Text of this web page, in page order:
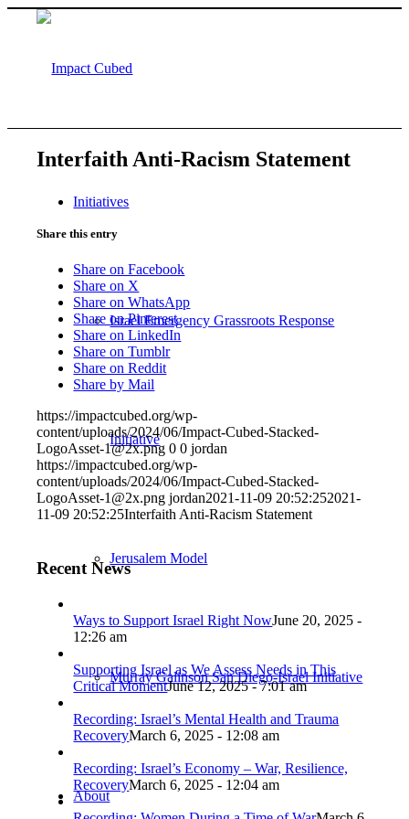
Initiatives
Israel Emergency Grassroots Response
Initiative
Jerusalem Model
Murray Galinson San Diego-Israel Initiative
About
Interfaith Anti-Racism Statement
Share this entry
Share on Facebook
Share on X
Share on WhatsApp
Share on Pinterest
Share on LinkedIn
Share on Tumblr
Share on Reddit
Share by Mail
https://impactcubed.org/wp-
content/uploads/2024/06/Impact-Cubed-Stacked-
LogoAsset-1@2x.png 0 0 jordan
https://impactcubed.org/wp-
content/uploads/2024/06/Impact-Cubed-Stacked-
LogoAsset-1@2x.png jordan2021-11-09 20:52:252021-
11-09 20:52:25Interfaith Anti-Racism Statement
Recent News
Ways to Support Israel Right NowJune 20, 2025 -
12:26 am
Supporting Israel as We Assess Needs in This
Critical MomentJune 12, 2025 - 7:01 am
Recording: Israel’s Mental Health and Trauma
RecoveryMarch 6, 2025 - 12:08 am
Recording: Israel’s Economy – War, Resilience,
RecoveryMarch 6, 2025 - 12:04 am